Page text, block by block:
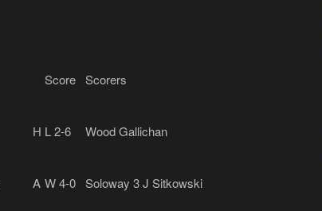
Score Scorers
H L 2-6 Wood Gallichan
A W 4-0 Soloway 3 J Sitkowski